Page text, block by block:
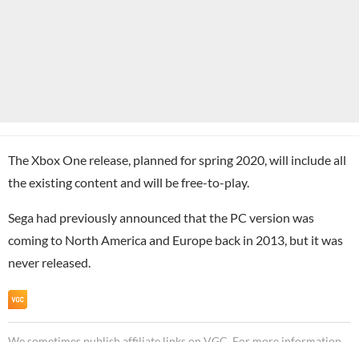
The Xbox One release, planned for spring 2020, will include all
the existing content and will be free-to-play.
Sega had previously announced that the PC version was
coming to North America and Europe back in 2013, but it was
never released.